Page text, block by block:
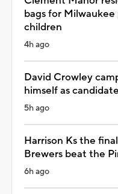
bags for
children
4h ago
David Crowley
himself as
5h ago
Harrison Ks the
Brewers beat the
6h ago